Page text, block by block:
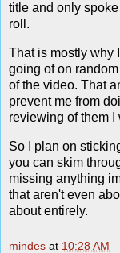
title and only
roll.
That is mostly why
going of on
of the video. That
prevent me from
reviewing of them
So I plan on
you can skim
missing anything
that aren't even
about entirely.
mindes at 10:28 AM